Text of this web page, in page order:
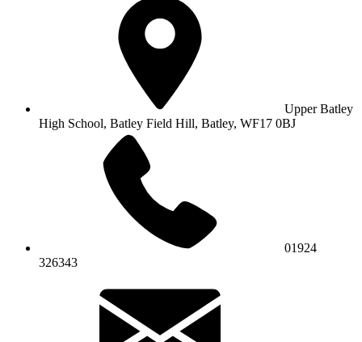
Upper Batley
High School, Batley Field Hill, Batley, WF17 0BJ
01924
326343